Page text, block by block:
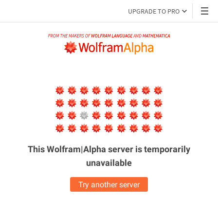
UPGRADE TO PRO
This Wolfram|Alpha server istemporarily
unavailable
Try another server